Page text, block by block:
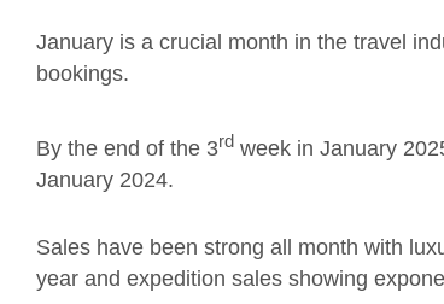
January is a crucial month in the travel
bookings.
By the end of the 3rd week in January
January 2024.
Sales have been strong all month with
year and expedition sales showing